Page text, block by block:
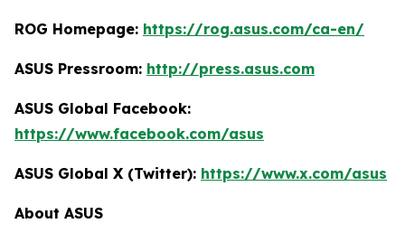
ROG Homepage: https://rog.asus.com/ca-en/
ASUS Pressroom: http://press.asus.com
ASUS Global Facebook:
https://www.facebook.com/asus
ASUS Global X (Twitter): https://www.x.com/asus
About ASUS